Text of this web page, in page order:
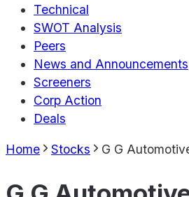
Technical
SWOT Analysis
Peers
News and Announcements
Screeners
Corp Action
Deals
Home Stocks G G